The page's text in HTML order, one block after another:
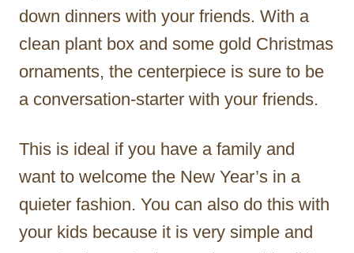
down dinners with your friends. With a
clean plant box and some gold Christmas
ornaments, the centerpiece is sure to be
a conversation-starter with your friends.
This is ideal if you have a family and
want to welcome the New Year’s in a
quieter fashion. You can also do this with
your kids because it is very simple and